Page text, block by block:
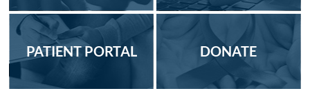
PATIENT PORTAL DONATE